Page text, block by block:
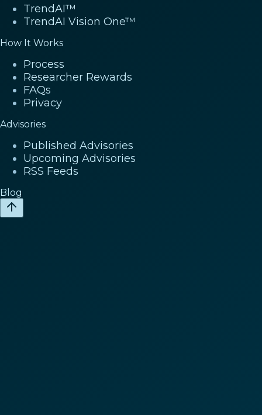
TrendAI™
TrendAI Vision One™
How It Works
Process
Researcher Rewards
FAQs
Privacy
Advisories
Published Advisories
Upcoming Advisories
RSS Feeds
Blog